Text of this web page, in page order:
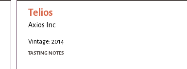
Telios
Axios Inc
Vintage: 2014
TASTING NOTES